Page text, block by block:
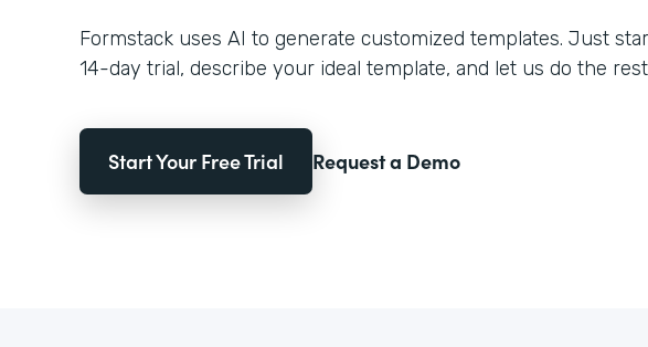
Formstack uses AI to generate customized templates. Just
14-day trial, describe your ideal template, and let us do the
Start Your Free Trial Request a Demo